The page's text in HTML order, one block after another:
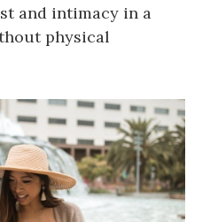
and intimacy in a
physical